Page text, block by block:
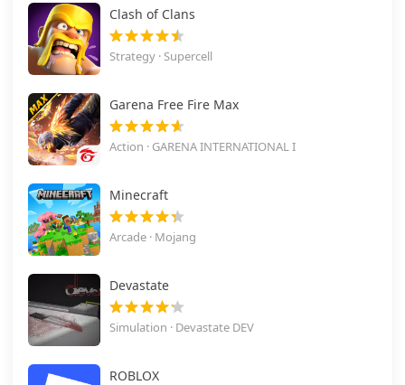
Clash of Clans
Strategy · Supercell
Garena Free Fire Max
Action · GARENA INTERNATIONAL I
Minecraft
Arcade · Mojang
Devastate
Simulation · Devastate DEV
ROBLOX